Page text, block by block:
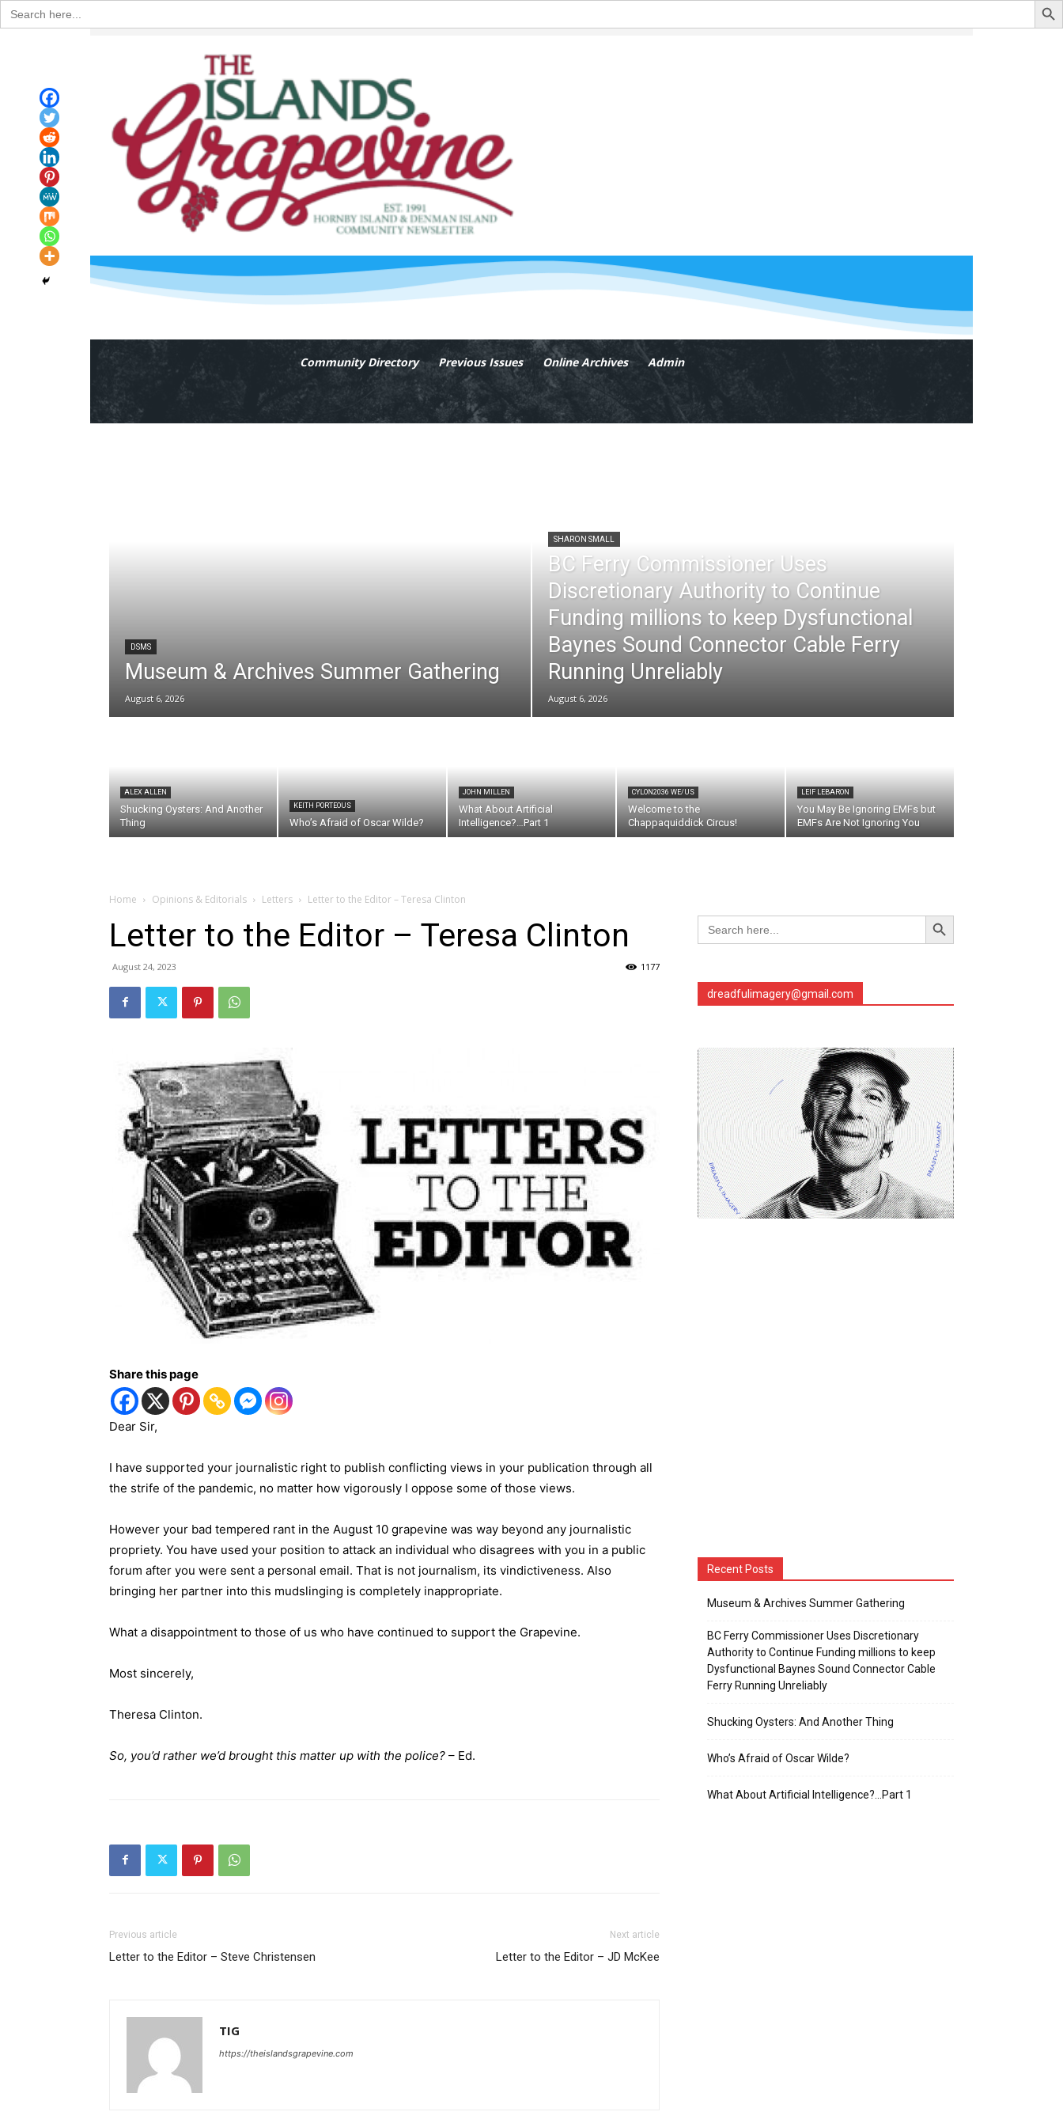
Search
for:
Community Directory Previous Issues Online Archives Admin
DSMS
Museum & Archives Summer Gathering
August 6, 2026
SHARON SMALL
BC Ferry Commissioner Uses
Discretionary Authority to Continue
Funding millions to keep Dysfunctional
Baynes Sound Connector Cable Ferry
Running Unreliably
August 6, 2026
ALEX ALLEN
Shucking Oysters: And Another
Thing
KEITH PORTEOUS
Who’s Afraid of Oscar Wilde?
JOHN MILLEN
What About Artificial
Intelligence?…Part 1
CYLON2036 WE/US
Welcome to the
Chappaquiddick Circus!
LEIF LEBARON
You May Be Ignoring EMFs but
EMFs Are Not Ignoring You
Home Opinions & Editorials Letters Letter to the Editor – Teresa Clinton
Letter to the Editor – Teresa Clinton
August 24, 2023 1177
Share this page
Dear Sir,
I have supported your journalistic right to publish conflicting views in your publication through all
the strife of the pandemic, no matter how vigorously I oppose some of those views.
However your bad tempered rant in the August 10 grapevine was way beyond any journalistic
propriety. You have used your position to attack an individual who disagrees with you in a public
forum after you were sent a personal email. That is not journalism, its vindictiveness. Also
bringing her partner into this mudslinging is completely inappropriate.
What a disappointment to those of us who have continued to support the Grapevine.
Most sincerely,
Theresa Clinton.
So, you’d rather we’d brought this matter up with the police? – Ed.
Previous article
Letter to the Editor – Steve Christensen
Next article
Letter to the Editor – JD McKee
TIG
https://theislandsgrapevine.com
Search
for:
Search Button
dreadfulimagery@gmail.com
Recent Posts
Museum & Archives Summer Gathering
BC Ferry Commissioner Uses Discretionary
Authority to Continue Funding millions to keep
Dysfunctional Baynes Sound Connector Cable
Ferry Running Unreliably
Shucking Oysters: And Another Thing
Who’s Afraid of Oscar Wilde?
What About Artificial Intelligence?…Part 1